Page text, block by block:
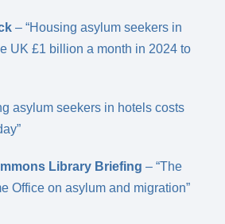
– “Housing asylum seekers in
UK £1 billion a month in 2024 to
asylum seekers in hotels costs
Library Briefing – “The
Office on asylum and migration”